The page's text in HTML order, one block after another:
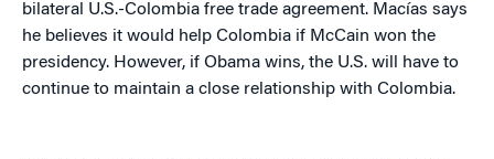
bilateral U.S.-Colombia free trade agreement. Macías says
he believes it would help Colombia if McCain won the
presidency. However, if Obama wins, the U.S. will have to
continue to maintain a close relationship with Colombia.